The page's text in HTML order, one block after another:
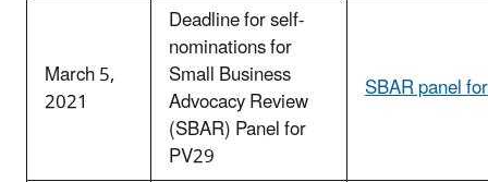
March 5,
2021
Deadline for self-
nominations for
Small Business
Advocacy Review
(SBAR) Panel for
PV29
SBAR panel